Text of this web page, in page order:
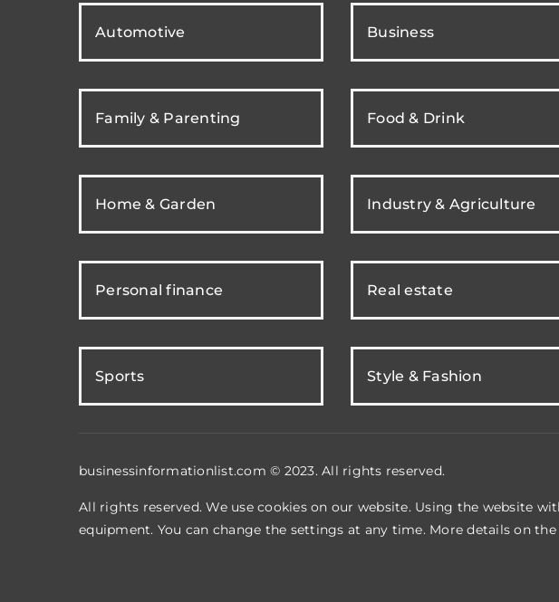
Automotive Business
Family & Parenting Food & Drink
Home & Garden Industry & Agriculture
Personal finance Real estate
Sports Style & Fashion
businessinformationlist.com © 2023. All rights reserved.
All rights reserved. We use cookies on our website. Using the website
equipment. You can change the settings at any time. More details on the